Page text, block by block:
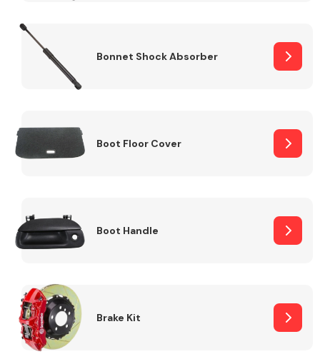
Bonnet Shock Absorber
Boot Floor Cover
Boot Handle
Brake Kit